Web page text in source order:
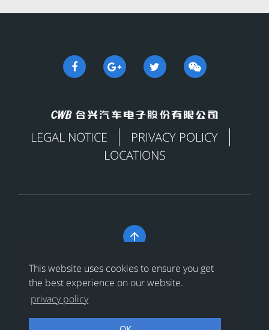
This website uses cookies to ensure you get
the best experience on our website.
privacy policy
LEGAL NOTICE
PRIVACY POLICY
LOCATIONS

Copyright © 合兴汽车电子股份有限公司 All Rights
Reserved浙ICP备18024956号-1
浙公网安备 33038202002456号